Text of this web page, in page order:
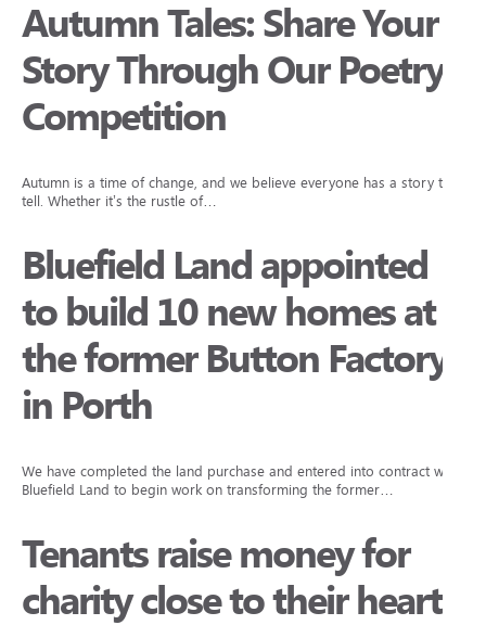
Autumn Tales: Share Your
Story Through Our Poetry
Competition
Autumn is a time of change, and we believe everyone has a story to
tell. Whether it’s the rustle of…
Bluefield Land appointed
to build 10 new homes at
the former Button Factory
in Porth
We have completed the land purchase and entered into contract with
Bluefield Land to begin work on transforming the former…
Tenants raise money for
charity close to their hearts